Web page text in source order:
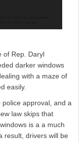
of Rep. Daryl
darker windows
with a maze of
easily.
police approval, and a
law skips that
is a a much
result, drivers will be